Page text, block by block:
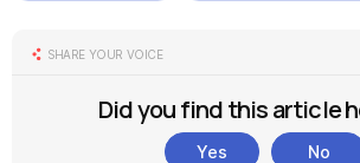
SHARE YOUR VOICE
Did you find this article
Yes No